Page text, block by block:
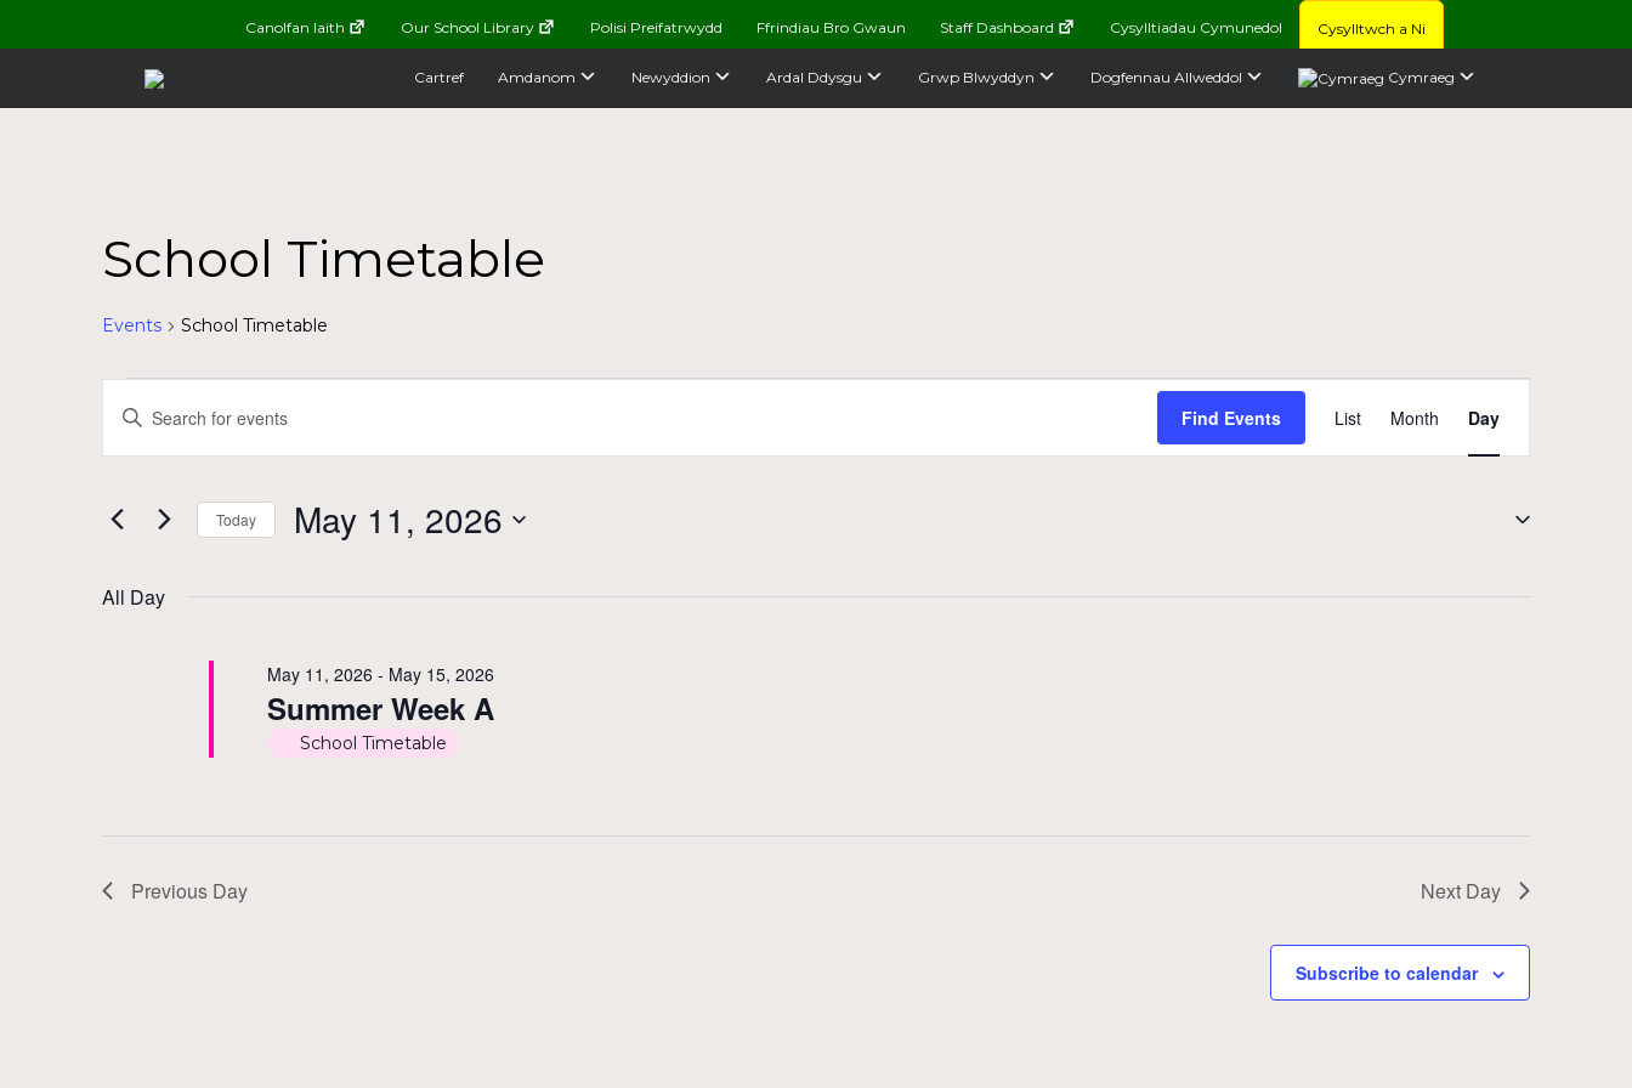
Canolfan Iaith Our School Library Polisi Preifatrwydd Ffrindiau Bro Gwaun Staff Dashboard Cysylltiadau Cymunedol Cysylltwch a Ni
Cartref Amdanom Newyddion Ardal Ddysgu Grwp Blwyddyn Dogfennau Allweddol Cymraeg
School Timetable
Events School Timetable
Events
for
May
11,
Events
Search
and
Views
Enter
Events
Find Events
Views
List Month Day
Today May 11, 2026
All Day
Summer Week A
May 11, 2026 - May 15, 2026
School Timetable
Previous Day Next Day
Subscribe to calendar